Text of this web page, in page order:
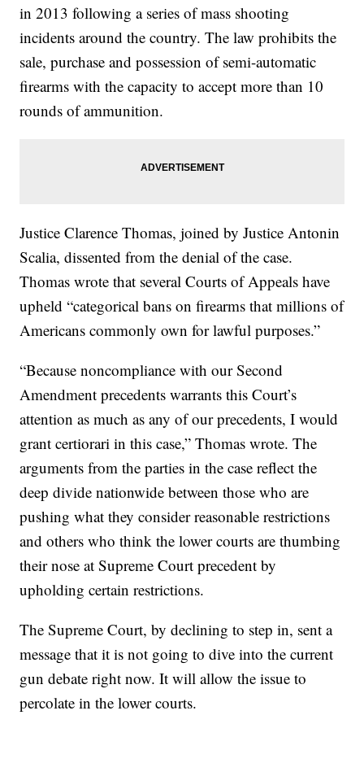
in 2013 following a series of mass shooting
incidents around the country. The law prohibits the
sale, purchase and possession of semi-automatic
firearms with the capacity to accept more than 10
rounds of ammunition.
Justice Clarence Thomas, joined by Justice Antonin
Scalia, dissented from the denial of the case.
Thomas wrote that several Courts of Appeals have
upheld “categorical bans on firearms that millions of
Americans commonly own for lawful purposes.”
“Because noncompliance with our Second
Amendment precedents warrants this Court’s
attention as much as any of our precedents, I would
grant certiorari in this case,” Thomas wrote. The
arguments from the parties in the case reflect the
deep divide nationwide between those who are
pushing what they consider reasonable restrictions
and others who think the lower courts are thumbing
their nose at Supreme Court precedent by
upholding certain restrictions.
The Supreme Court, by declining to step in, sent a
message that it is not going to dive into the current
gun debate right now. It will allow the issue to
percolate in the lower courts.